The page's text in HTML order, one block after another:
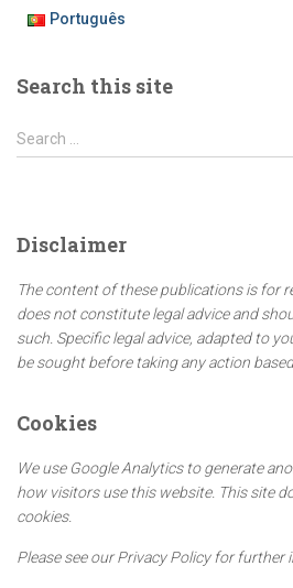
Português
Search this site
S
e
h
o
r
:
Search …
Disclaimer
The content of these publications is for
does not constitute legal advice and
such. Specific legal advice, adapted to
be sought before taking any action
Cookies
We use Google Analytics to generate
how visitors use this website. This site
cookies.
Please see our Privacy Policy for further